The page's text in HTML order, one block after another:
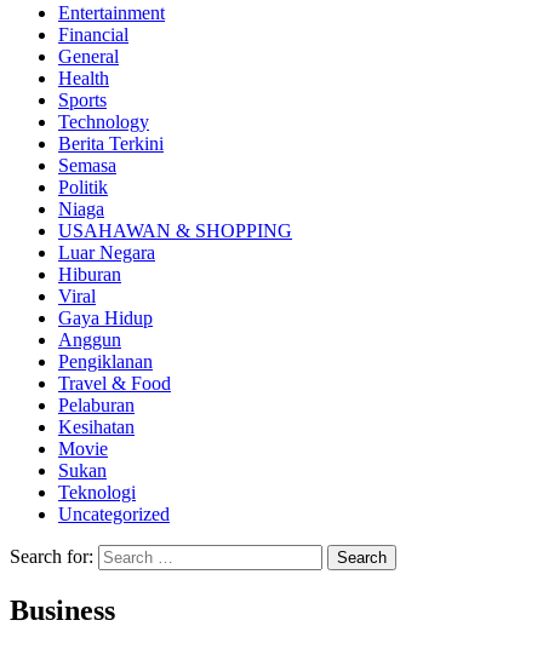
Entertainment
Financial
General
Health
Sports
Technology
Berita Terkini
Semasa
Politik
Niaga
USAHAWAN & SHOPPING
Luar Negara
Hiburan
Viral
Gaya Hidup
Anggun
Pengiklanan
Travel & Food
Pelaburan
Kesihatan
Movie
Sukan
Teknologi
Uncategorized
Search for:
Business